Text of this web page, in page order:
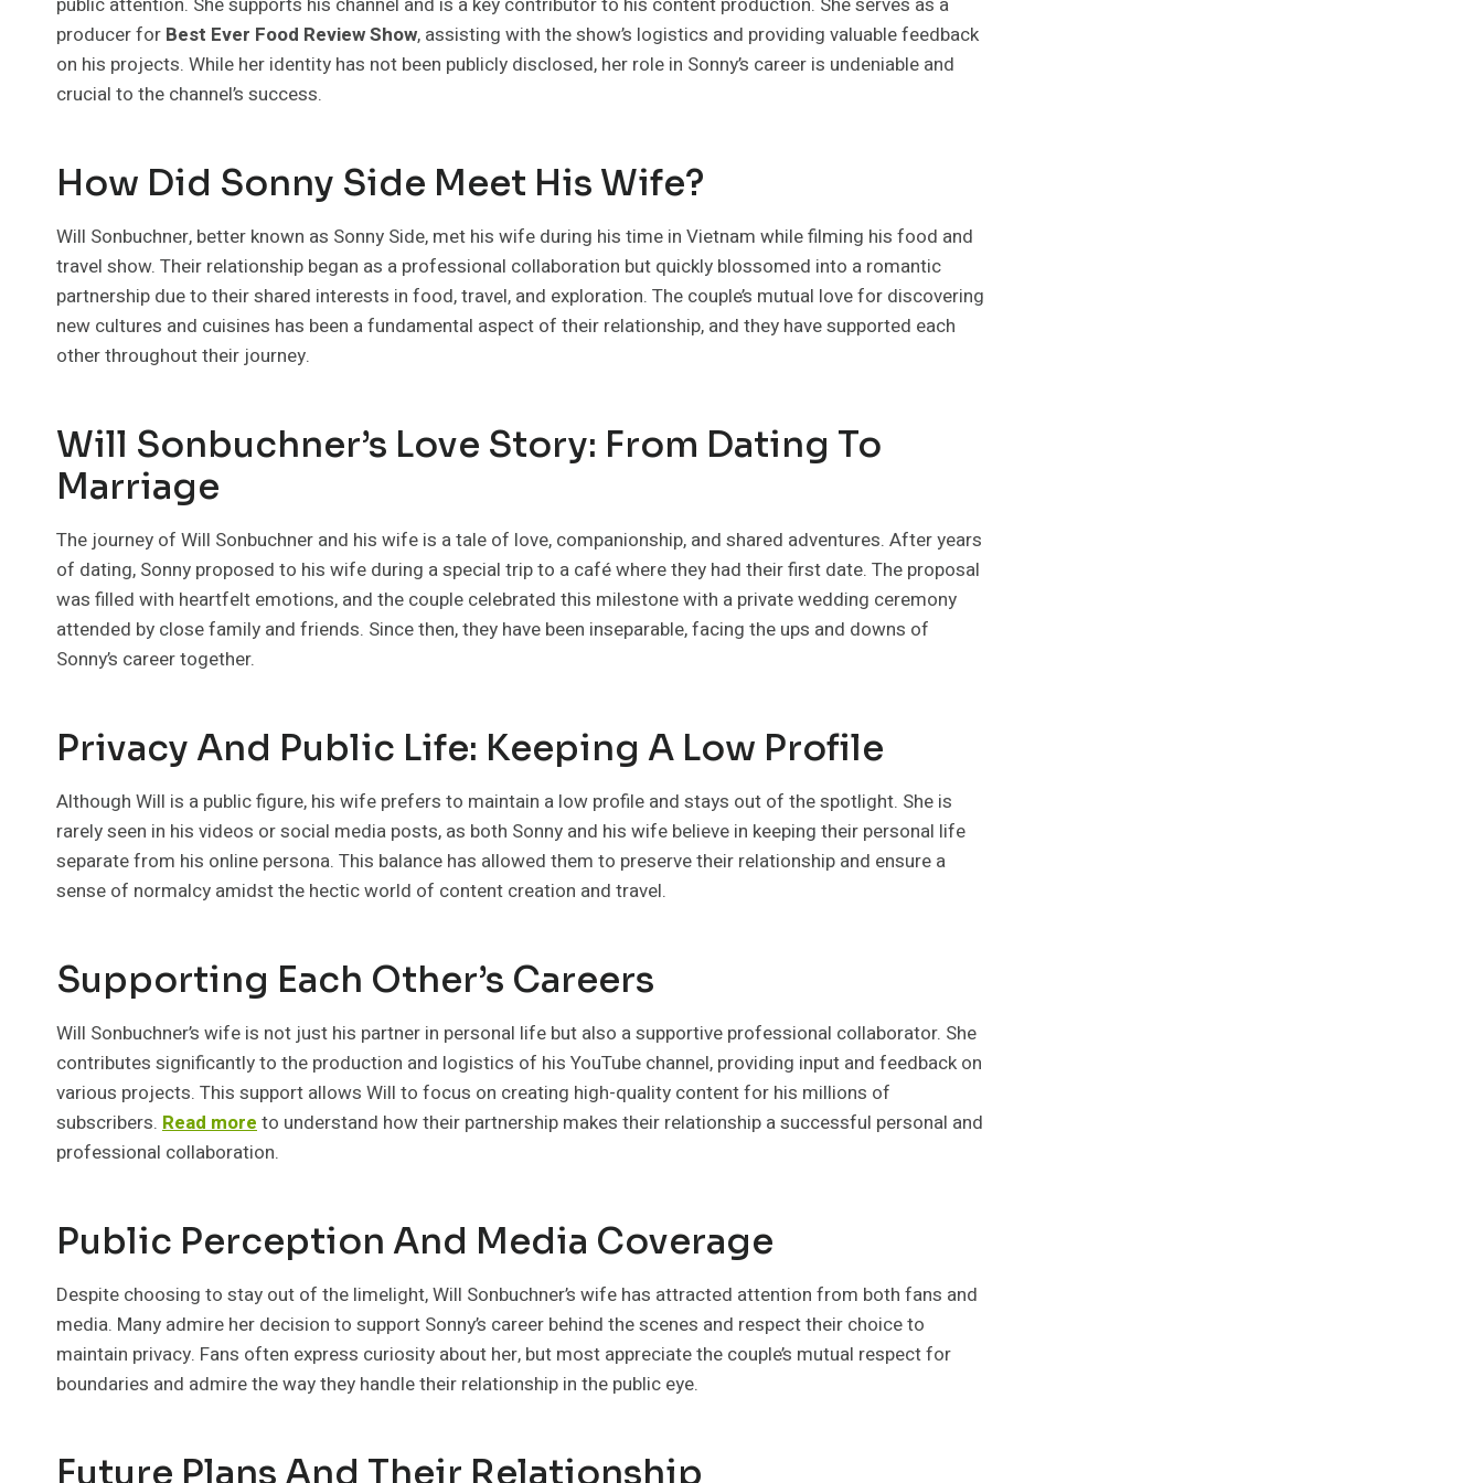
producer for Best Ever Food Review Show, assisting with the show’s logistics and providing valuable feedback
on his projects. While her identity has not been publicly disclosed, her role in Sonny’s career is undeniable and
crucial to the channel’s success.
How Did Sonny Side Meet His Wife?
Will Sonbuchner, better known as Sonny Side, met his wife during his time in Vietnam while filming his food and
travel show. Their relationship began as a professional collaboration but quickly blossomed into a romantic
partnership due to their shared interests in food, travel, and exploration. The couple’s mutual love for discovering
new cultures and cuisines has been a fundamental aspect of their relationship, and they have supported each
other throughout their journey.
Will Sonbuchner’s Love Story: From Dating To
Marriage
The journey of Will Sonbuchner and his wife is a tale of love, companionship, and shared adventures. After years
of dating, Sonny proposed to his wife during a special trip to a café where they had their first date. The proposal
was filled with heartfelt emotions, and the couple celebrated this milestone with a private wedding ceremony
attended by close family and friends. Since then, they have been inseparable, facing the ups and downs of
Sonny’s career together.
Privacy And Public Life: Keeping A Low Profile
Although Will is a public figure, his wife prefers to maintain a low profile and stays out of the spotlight. She is
rarely seen in his videos or social media posts, as both Sonny and his wife believe in keeping their personal life
separate from his online persona. This balance has allowed them to preserve their relationship and ensure a
sense of normalcy amidst the hectic world of content creation and travel.
Supporting Each Other’s Careers
Will Sonbuchner’s wife is not just his partner in personal life but also a supportive professional collaborator. She
contributes significantly to the production and logistics of his YouTube channel, providing input and feedback on
various projects. This support allows Will to focus on creating high-quality content for his millions of
subscribers. Read moreto understand how their partnership makes their relationship a successful personal and
professional collaboration.
Public Perception And Media Coverage
Despite choosing to stay out of the limelight, Will Sonbuchner’s wife has attracted attention from both fans and
media. Many admire her decision to support Sonny’s career behind the scenes and respect their choice to
maintain privacy. Fans often express curiosity about her, but most appreciate the couple’s mutual respect for
boundaries and admire the way they handle their relationship in the public eye.
Future Plans And Their Relationship